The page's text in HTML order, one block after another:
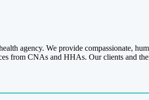
agency. We provide compassionate,
from CNAs and HHAs. Our clients and